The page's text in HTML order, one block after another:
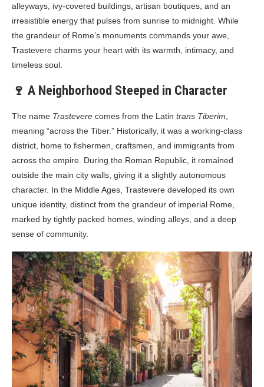
alleyways, ivy-covered buildings, artisan boutiques, and an
irresistible energy that pulses from sunrise to midnight. While
the grandeur of Rome’s monuments commands your awe,
Trastevere charms your heart with its warmth, intimacy, and
timeless soul.
🍷 A Neighborhood Steeped in Character
The name Trastevere comes from the Latin trans Tiberim
meaning “across the Tiber.” Historically, it was a working-class
district, home to fishermen, craftsmen, and immigrants from
across the empire. During the Roman Republic, it remained
outside the main city walls, giving it a slightly autonomous
character. In the Middle Ages, Trastevere developed its own
unique identity, distinct from the grandeur of imperial Rome,
marked by tightly packed homes, winding alleys, and a deep
sense of community.